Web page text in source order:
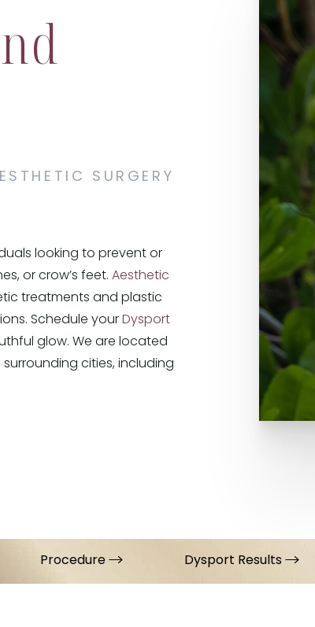
SURGERY
looking to prevent or
or crow’s feet.Aesthetic
treatments and plastic
Schedule your Dysport
glow. We are located
cities, including
Procedure Dysport Results